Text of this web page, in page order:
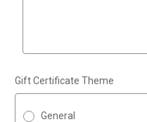
Gift Certificate Theme
General